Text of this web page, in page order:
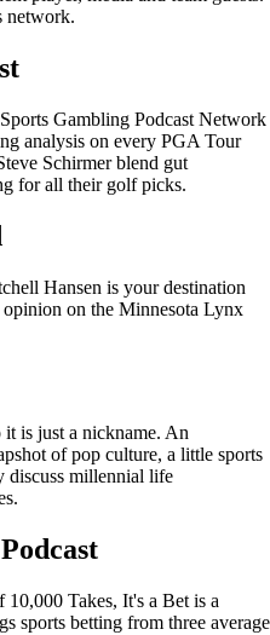
network.
Gambling Podcast Network
analysis on every PGA Tour
Schirmer blend gut
for all their golf picks.
Hansen is your destination
on the Minnesota Lynx
it is just a nickname. An
of pop culture, a little sports
discuss millennial life
10,000 Takes, It's a Bet is a
sports betting from three average